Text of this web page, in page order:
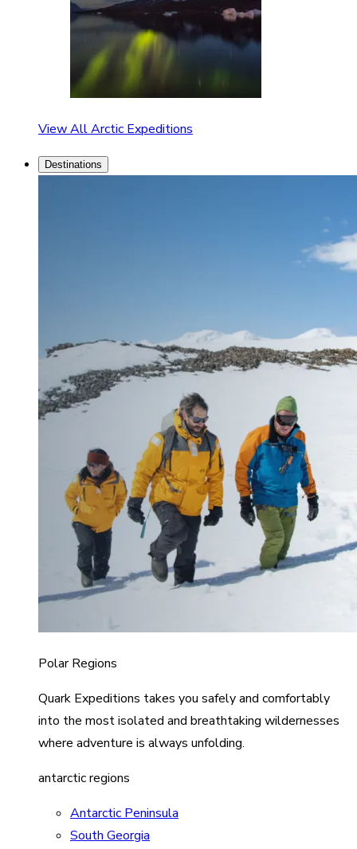
View All Arctic Expeditions
Destinations
Polar Regions
Quark Expeditions takes you safely and comfortably
into the most isolated and breathtaking wildernesses
where adventure is always unfolding.
antarctic regions
Antarctic Peninsula
South Georgia